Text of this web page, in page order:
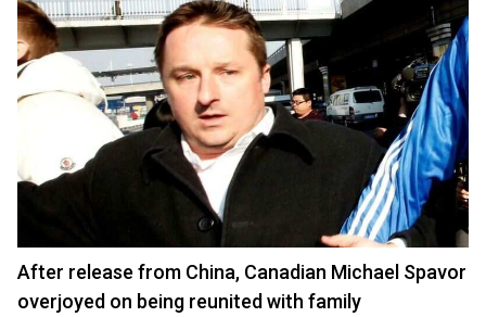
After release from China, Canadian Michael Spavor
overjoyed on being reunited with family